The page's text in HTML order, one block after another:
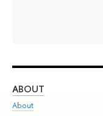
ABOUT
About